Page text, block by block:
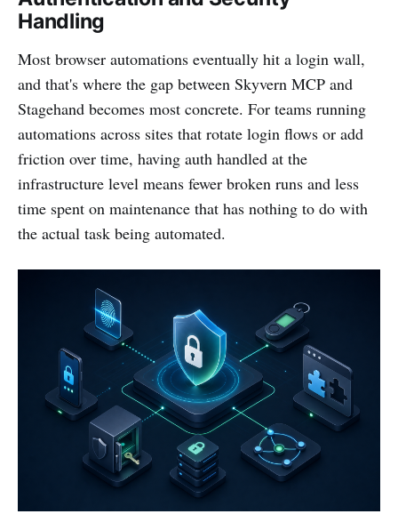
Handling
Most browser automations eventually hit a login wall,
and that's where the gap between Skyvern MCP and
Stagehand becomes most concrete. For teams running
automations across sites that rotate login flows or add
friction over time, having auth handled at the
infrastructure level means fewer broken runs and less
time spent on maintenance that has nothing to do with
the actual task being automated.